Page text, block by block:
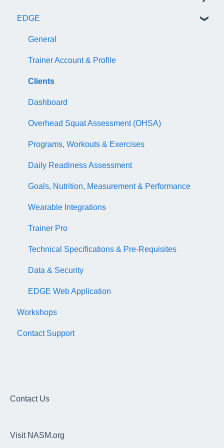
NASM Certified Wellness Coach Exam
NASM Certified Nutrition Coach Exam
NASM Certified Sports Nutrition Coach Exam
AFAA Certified Indoor Cycling Instructor Exam
Recertify For Life
Recertification Appeals
Subscription/Payments
NASM One Benefits
CEU Library
Business Basics
Articles
EDGE
NASM Fitness & Wellness Podcasting Playbook
General
Subscription/Payments
Course Library
Articles
EDGE
EDGE
General
Trainer Account & Profile
Clients
Dashboard
Overhead Squat Assessment (OHSA)
Programs, Workouts & Exercises
Daily Readiness Assessment
Goals, Nutrition, Measurement & Performance
Wearable Integrations
Trainer Pro
Technical Specifications & Pre-Requisites
Data & Security
EDGE Web Application
Workshops
Contact Support
Contact Us
Visit NASM.org